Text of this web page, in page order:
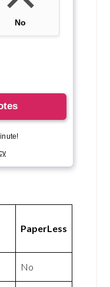
PaperLess
No